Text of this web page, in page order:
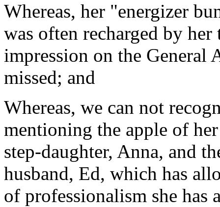
Whereas, her "energizer
was often recharged by
impression on the
missed; and
Whereas, we can not
mentioning the apple of
step-daughter, Anna, and
husband, Ed, which has
of professionalism she has